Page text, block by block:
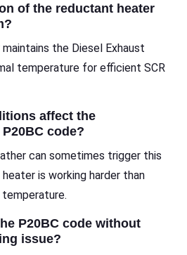
of the reductant heater
the Diesel Exhaust
temperature for efficient SCR
affect the
code?
can sometimes trigger this
is working harder than
temperature.
P20BC code without
issue?